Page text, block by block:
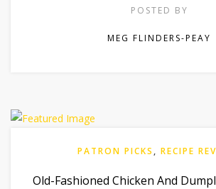
POSTED BY
MEG FLINDERS-PEAY
PATRON PICKS , RECIPE
Old-Fashioned Chicken And